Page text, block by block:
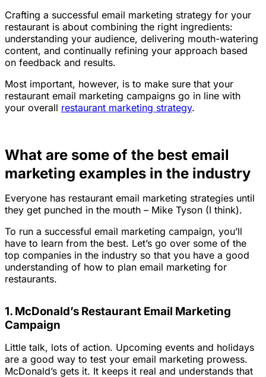
Crafting a successful email marketing strategy for your
restaurant is about combining the right ingredients:
understanding your audience, delivering mouth-watering
content, and continually refining your approach based
on feedback and results.
Most important, however, is to make sure that your
restaurant email marketing campaigns go in line with
your overall restaurant marketing strategy.
What are some of the best email
marketing examples in the industry
Everyone has restaurant email marketing strategies until
they get punched in the mouth – Mike Tyson (I think).
To run a successful email marketing campaign, you’ll
have to learn from the best. Let’s go over some of the
top companies in the industry so that you have a good
understanding of how to plan email marketing for
restaurants.
1. McDonald’s Restaurant Email Marketing
Campaign
Little talk, lots of action. Upcoming events and holidays
are a good way to test your email marketing prowess.
McDonald’s gets it. It keeps it real and understands that